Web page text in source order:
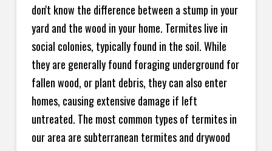
don't know the difference between a stump in your
yard and the wood in your home. Termites live in
social colonies, typically found in the soil. While
they are generally found foraging underground for
fallen wood, or plant debris, they can also enter
homes, causing extensive damage if left
untreated. The most common types of termites in
our area are subterranean termites and drywood